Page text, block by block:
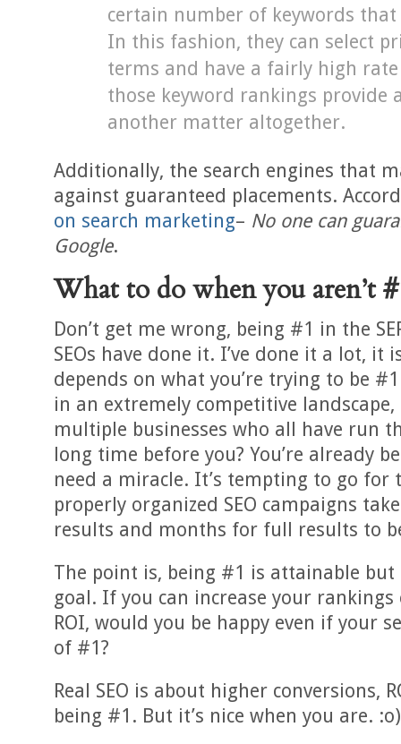
certain number of keywords that
In this fashion, they can select
terms and have a fairly high rate
those keyword rankings provide
another matter altogether.
Additionally, the search engines that
against guaranteed placements.
on search marketing– No one can
Google.
What to do when you aren’t
Don’t get me wrong, being #1 in the
SEOs have done it. I’ve done it a lot, it
depends on what you’re trying to be
in an extremely competitive
multiple businesses who all have run
long time before you? You’re already
need a miracle. It’s tempting to go for
properly organized SEO campaigns
results and months for full results to
The point is, being #1 is attainable but
goal. If you can increase your
ROI, would you be happy even if your
of #1?
Real SEO is about higher conversions,
being #1. But it’s nice when you are. :o)